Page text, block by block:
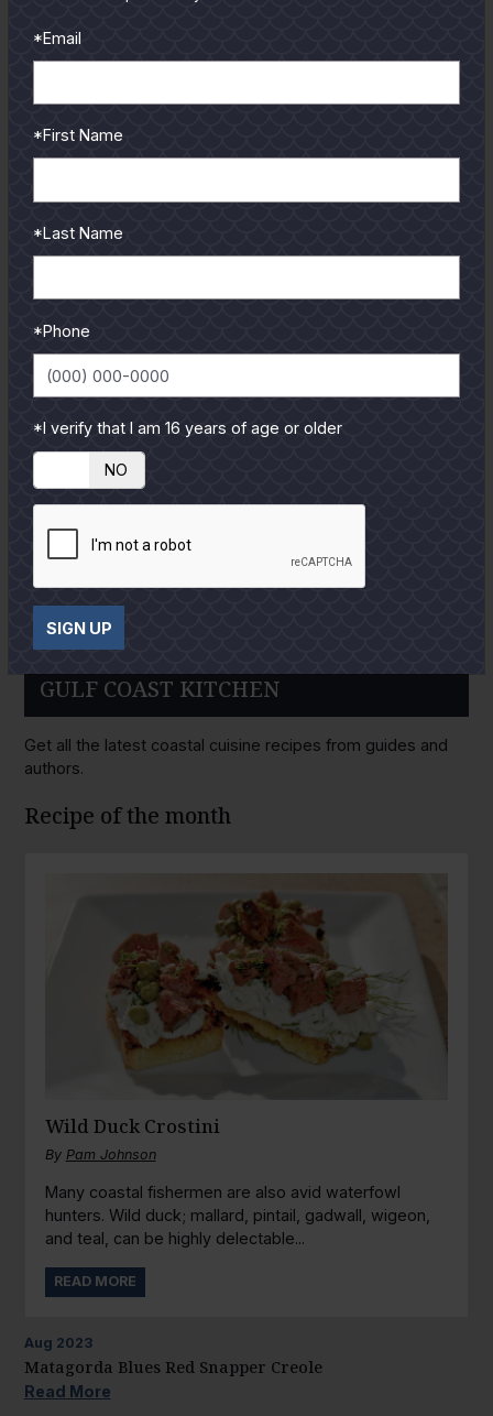
To learn more select a
coastal region below.
GULF COAST KITCHEN
Get all the latest coastal cuisine recipes from guides and
authors.
Recipe of the month
Wild Duck Crostini
By Pam Johnson
Many coastal fishermen are also avid waterfowl
hunters. Wild duck; mallard, pintail, gadwall, wigeon,
and teal, can be highly delectable...
READ MORE
Aug 2023
Matagorda Blues Red Snapper Creole
Read More
*Email
*First Name
*Last Name
*Phone
*I verify that I am 16 years of age or older
NO
SIGN UP